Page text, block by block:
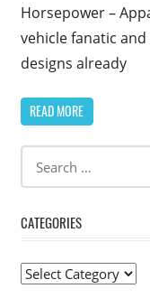
Horsepower –
vehicle fanatic
designs already
READ MORE
CATEGORIES
Categories